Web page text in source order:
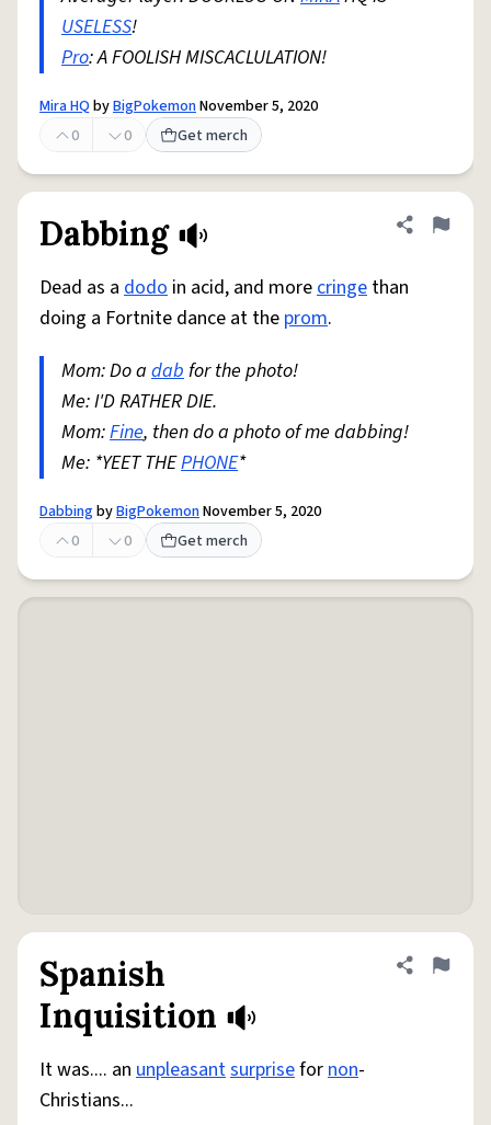
USELESS!
Pro: A FOOLISH MISCACLULATION!
Mira HQbyBigPokemonNovember 5, 2020
0
0 Get merch
Dabbing Share
Flag
Dead as a dodo in acid, and morecringe than
doing a Fortnite dance at the prom.
Mom: Do a dabfor the photo!
Me: I'D RATHER DIE.
Mom:Fine, then do a photo of me dabbing!
Me: *YEET THEPHONE*
DabbingbyBigPokemonNovember 5, 2020
0
0 Get merch
Spanish
Inquisition
Share
Flag
It was.... an unpleasantsurprisefornon-
Christians...